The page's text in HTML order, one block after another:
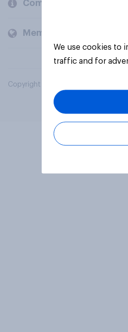
Company
Members and clients
Copyright © 2026 YouGov PLC. All
We use cookies to
traffic and for